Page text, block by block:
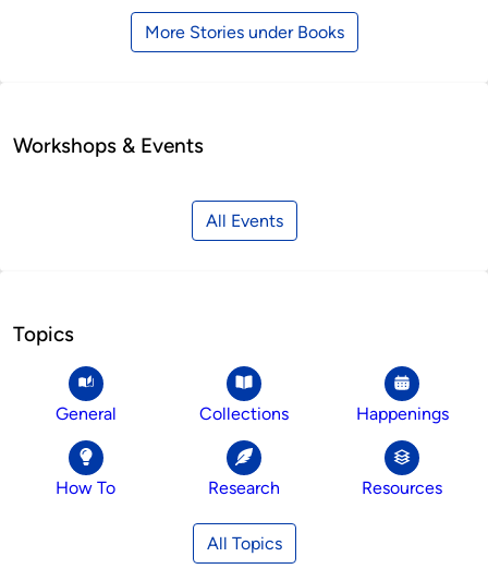
More Stories under Books
Workshops & Events
All Events
Topics
General Collections Happenings
How To Research Resources
All Topics